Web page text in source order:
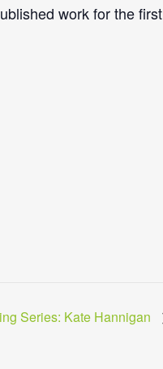
work for the first
Series: Kate Hannigan